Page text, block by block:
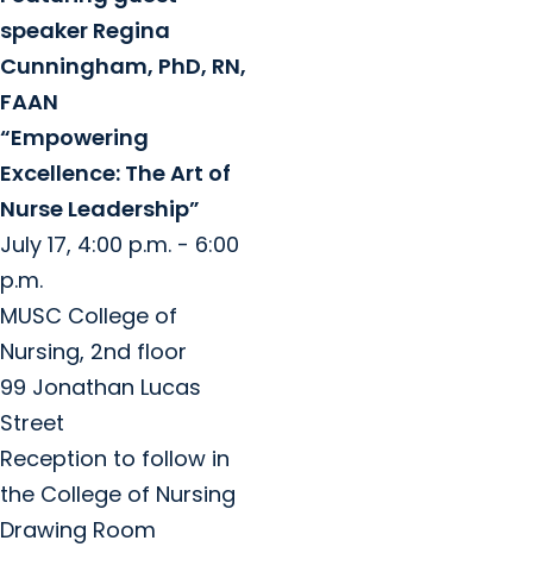
speaker Regina
Cunningham, PhD, RN,
FAAN
“Empowering
Excellence: The Art of
Nurse Leadership”
July 17, 4:00 p.m. - 6:00
p.m.
MUSC College of
Nursing, 2nd floor
99 Jonathan Lucas
Street
Reception to follow in
the College of Nursing
Drawing Room